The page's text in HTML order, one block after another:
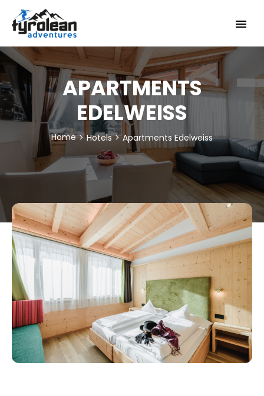
content
APARTMENTS
EDELWEISS
Home Hotels Apartments Edelweiss